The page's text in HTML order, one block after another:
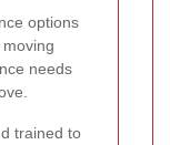
options
needs
trained to